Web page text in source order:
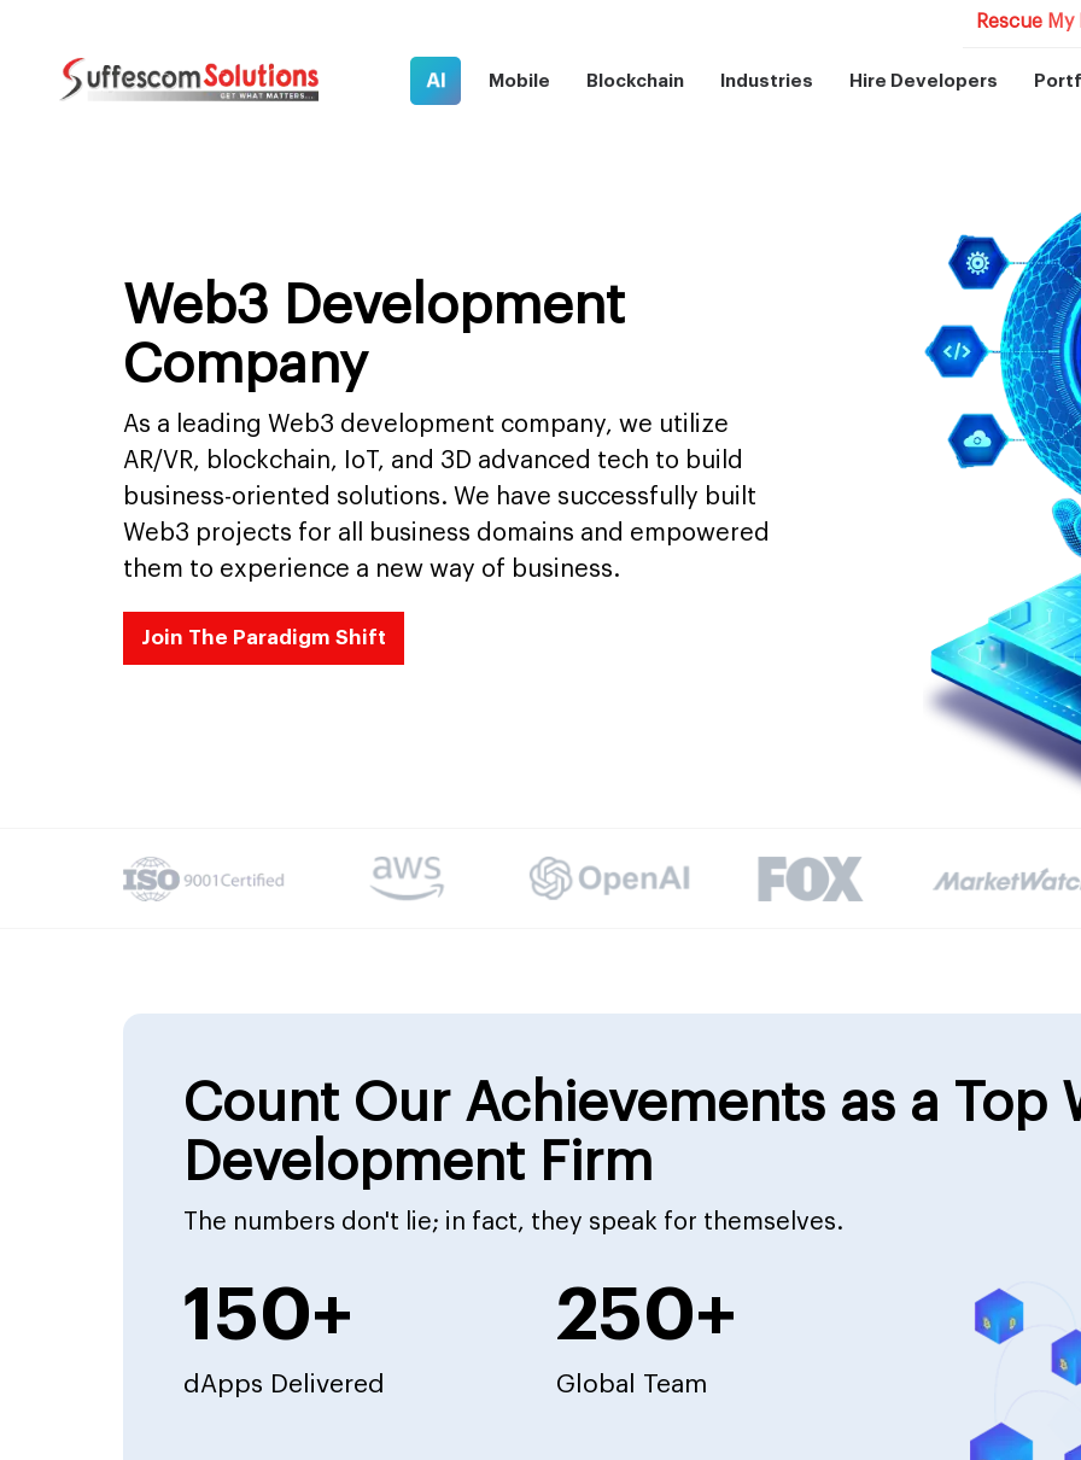
Rescue
AI Mobile Blockchain Industries Hire Developers
Web3 Development
Company
As a leading Web3 development company, we utilize
AR/VR, blockchain, IoT, and 3D advanced tech to build
business-oriented solutions. We have successfully built
Web3 projects for all business domains and empowered
them to experience a new way of business.
Join The Paradigm Shift
Count Our Achievements as a Top
Development Firm
The numbers don't lie; in fact, they speak for themselves.
150+
dApps Delivered
250+
Global Team